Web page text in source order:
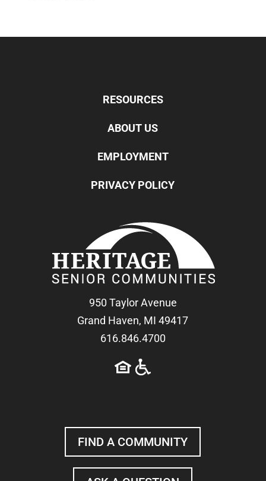
RESOURCES
ABOUT US
EMPLOYMENT
PRIVACY POLICY
950 Taylor Avenue
Grand Haven, MI 49417
616.846.4700
FIND A COMMUNITY